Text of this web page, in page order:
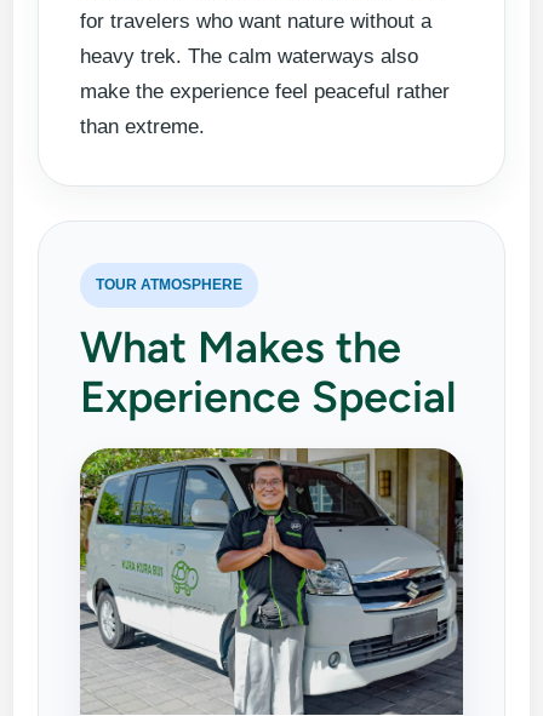
for travelers who want nature without a
heavy trek. The calm waterways also
make the experience feel peaceful rather
than extreme.
TOUR ATMOSPHERE
What Makes the
Experience Special